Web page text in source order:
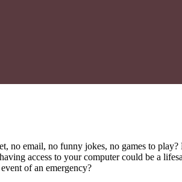
email, no funny jokes, no games to
access to your computer could be a
of an emergency?